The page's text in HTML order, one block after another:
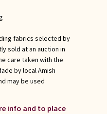
fabrics selected by
sold at an auction in
care taken with the
by local Amish
may be used
info and to place